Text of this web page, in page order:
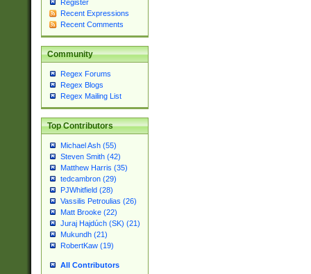
Register
Recent Expressions
Recent Comments
Community
Regex Forums
Regex Blogs
Regex Mailing List
Top Contributors
Michael Ash (55)
Steven Smith (42)
Matthew Harris (35)
tedcambron (29)
PJWhitfield (28)
Vassilis Petroulias (26)
Matt Brooke (22)
Juraj Hajdúch (SK) (21)
Mukundh (21)
RobertKaw (19)
All Contributors